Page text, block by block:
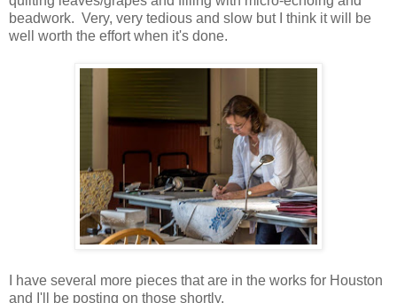
beadwork. Very, very tedious and slow but I think it will be
well worth the effort when it's done.
I have several more pieces that are in the works for Houston
and I'll be posting on those shortly.